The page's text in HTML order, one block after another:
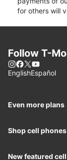
for others will